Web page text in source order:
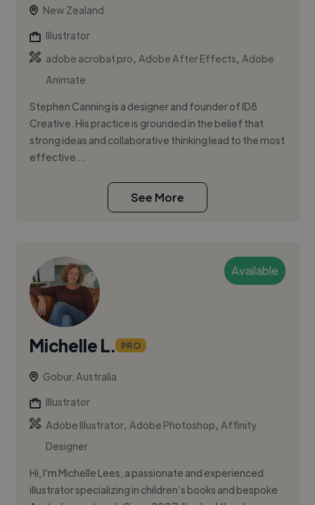
New Zealand
Illustrator
adobe acrobat pro,Adobe After Effects,Adobe
Animate
Stephen Canning is a designer and founder of ID8
Creative. His practice is grounded in the belief that
strong ideas and collaborative thinking lead to the most
effective ...
See More
Available
Michelle L. PRO
Gobur, Australia
Illustrator
Adobe Illustrator,Adobe Photoshop,Affinity
Designer
Hi, I’m Michelle Lees, a passionate and experienced
illustrator specializing in children’s books and bespoke